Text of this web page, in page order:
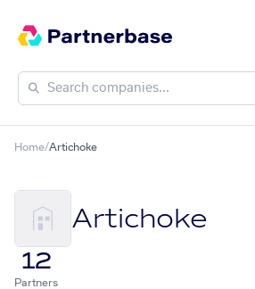
Home/Artichoke
Artichoke
12
Partners